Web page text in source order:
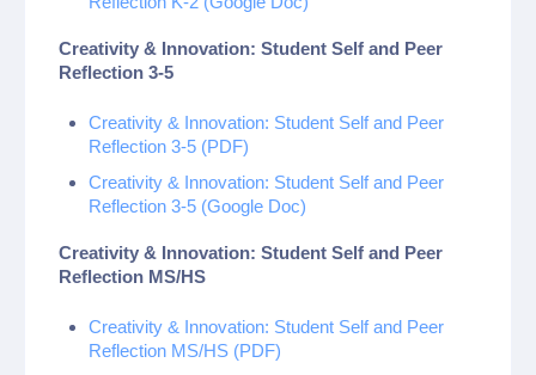
Creativity & Innovation: Student Self and Peer
Reflection 3-5
Creativity & Innovation: Student Self and Peer
Reflection 3-5 (PDF)
Creativity & Innovation: Student Self and Peer
Reflection 3-5 (Google Doc)
Creativity & Innovation: Student Self and Peer
Reflection MS/HS
Creativity & Innovation: Student Self and Peer
Reflection MS/HS (PDF)